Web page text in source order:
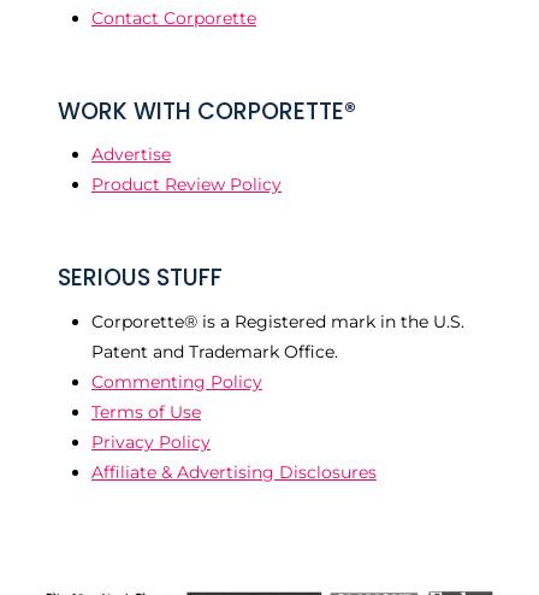
Contact Corporette
WORK WITH CORPORETTE®
Advertise
Product Review Policy
SERIOUS STUFF
Corporette® is a Registered mark in the U.S.
Patent and Trademark Office.
Commenting Policy
Terms of Use
Privacy Policy
Affiliate & Advertising Disclosures